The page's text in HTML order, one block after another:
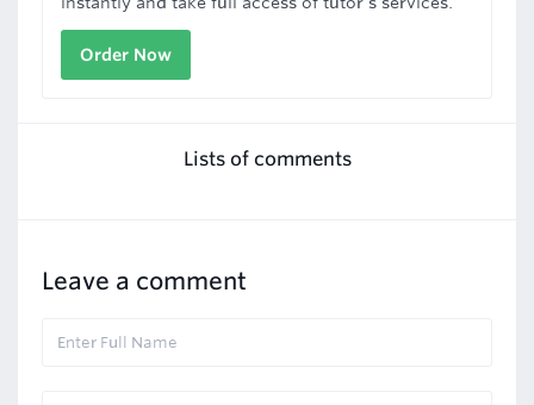
Order Now
Lists of comments
Leave a comment